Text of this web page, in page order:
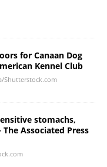
for Canaan Dog
Kennel Club
Shutterstock.com
stomachs,
Associated Press